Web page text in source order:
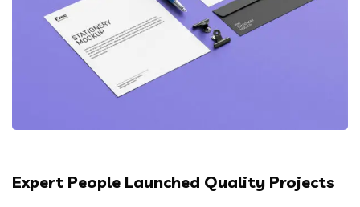
Expert People Launched Quality Projects